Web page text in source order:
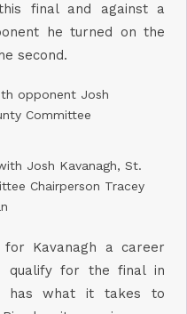
final and against a
he turned on the
second.
Josh Kavanagh, St.
Chairperson Tracey
Kavanagh a career
qualify for the final in
has what it takes to